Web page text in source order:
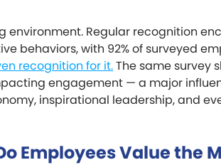
environment. Regular recognition
behaviors, with 92% of surveyed
recognition for it.The same survey
engagement — a major
inspirational leadership, and
Employees Value the